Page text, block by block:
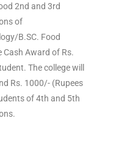
2nd and 3rd
of
B.SC. Food
Cash Award of Rs.
The college will
Rs. 1000/- (Rupees
of 4th and 5th